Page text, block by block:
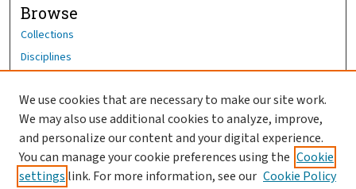
Browse
Collections
Disciplines
Author Corner
Author FAQ
OhioHealth News Link
We use cookies that are necessary to make our site work.
We may also use additional cookies to analyze, improve,
and personalize our content and your digital experience.
You can manage your cookie preferences using the Cookie
settings link. For more information, see our Cookie Policy